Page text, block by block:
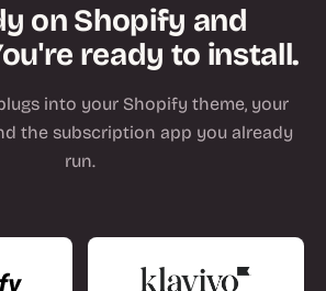
on Shopify and
ready to install.
into your Shopify theme, your
the subscription app you already
run.